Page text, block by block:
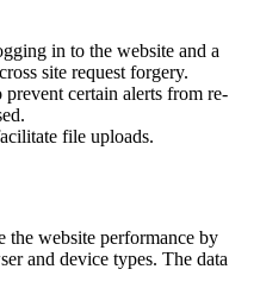
in to the website and a
site request forgery.
certain alerts from re-
file uploads.
the website performance by
and device types. The data